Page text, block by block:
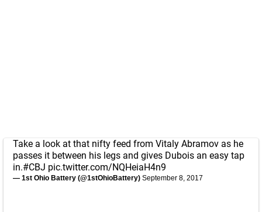
Take a look at that nifty feed from Vitaly Abramov as he
passes it between his legs and gives Dubois an easy tap
in.#CBJ pic.twitter.com/NQHeiaH4n9
— 1st Ohio Battery (@1stOhioBattery) September 8, 2017